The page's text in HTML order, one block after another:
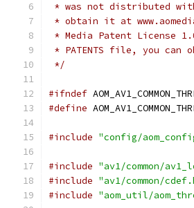
* was not distributed
* obtain it at
* Media Patent License
* PATENTS file, you can
*/
#ifndef
#define
#include "config/
#include "av1/common/
#include "av1/common/
#include "aom_util/